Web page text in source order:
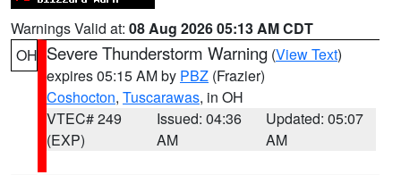
Warnings Valid at: 08 Aug 2026 05:13 AM CDT
OH Severe Thunderstorm Warning (View Text)
expires 05:15 AM by PBZ (Frazier)
Coshocton, Tuscarawas, in OH
VTEC# 249
(EXP)
Issued: 04:36
AM
Updated: 05:07
AM